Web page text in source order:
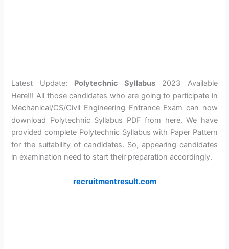
Latest Update: Polytechnic Syllabus 2023 Available
Here!!! All those candidates who are going to participate in
Mechanical/CS/Civil Engineering Entrance Exam can now
download Polytechnic Syllabus PDF from here. We have
provided complete Polytechnic Syllabus with Paper Pattern
for the suitability of candidates. So, appearing candidates
in examination need to start their preparation accordingly.
recruitmentresult.com